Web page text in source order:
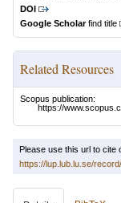
DOI
Google Scholarfind title
Related Resources
Scopus publication:
https://
Please use this url to cite
https://lup.lub.lu.se/